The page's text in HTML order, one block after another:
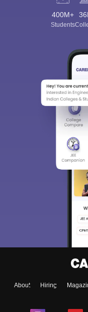
400M+
Students
About Hiring
Sign
We